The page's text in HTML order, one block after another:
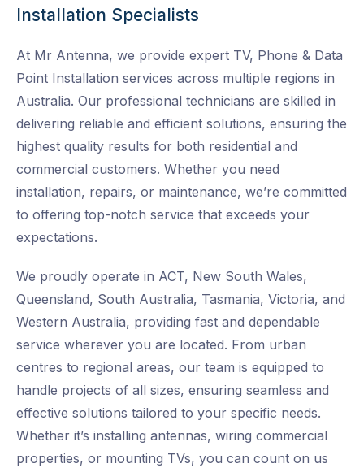
Installation Specialists
At Mr Antenna, we provide expert TV, Phone & Data
Point Installation services across multiple regions in
Australia. Our professional technicians are skilled in
delivering reliable and efficient solutions, ensuring the
highest quality results for both residential and
commercial customers. Whether you need
installation, repairs, or maintenance, we’re committed
to offering top-notch service that exceeds your
expectations.
We proudly operate in ACT, New South Wales,
Queensland, South Australia, Tasmania, Victoria, and
Western Australia, providing fast and dependable
service wherever you are located. From urban
centres to regional areas, our team is equipped to
handle projects of all sizes, ensuring seamless and
effective solutions tailored to your specific needs.
Whether it’s installing antennas, wiring commercial
properties, or mounting TVs, you can count on us